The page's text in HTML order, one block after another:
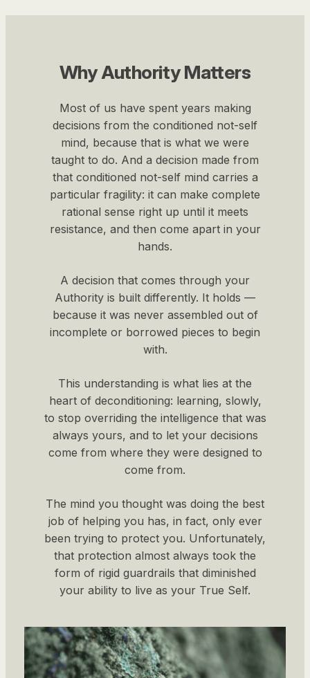
Why Authority Matters
Most of us have spent years making
decisions from the conditioned not-self
mind, because that is what we were
taught to do. And a decision made from
that conditioned not-self mind carries a
particular fragility: it can make complete
rational sense right up until it meets
resistance, and then come apart in your
hands.
A decision that comes through your
Authority is built differently. It holds —
because it was never assembled out of
incomplete or borrowed pieces to begin
with.
This understanding is what lies at the
heart of deconditioning: learning, slowly,
to stop overriding the intelligence that was
always yours, and to let your decisions
come from where they were designed to
come from.
The mind you thought was doing the best
job of helping you has, in fact, only ever
been trying to protect you. Unfortunately,
that protection almost always took the
form of rigid guardrails that diminished
your ability to live as your True Self.